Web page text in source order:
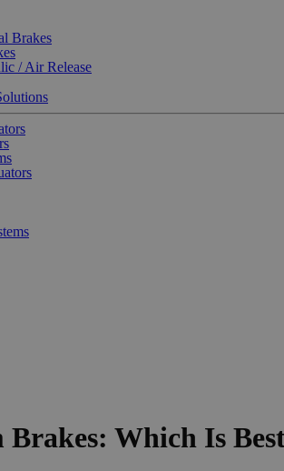
Brakes
/ Air Release
Brakes: Which Is